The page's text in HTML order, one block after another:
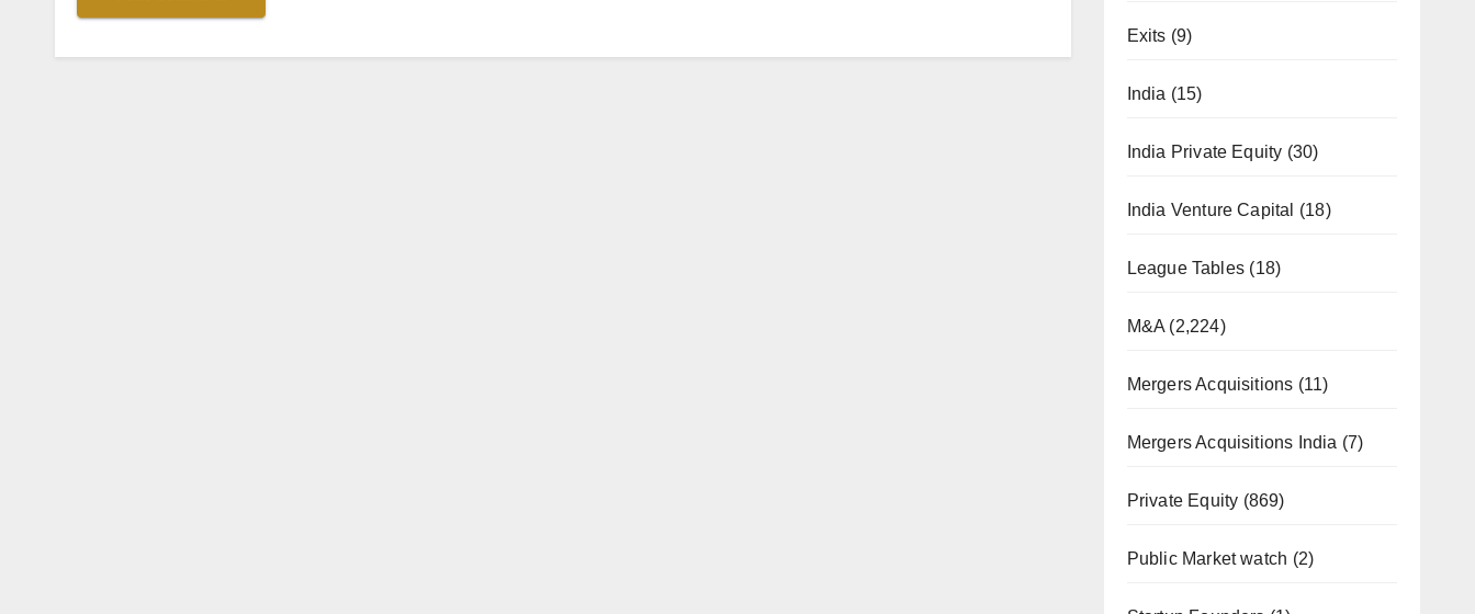
Exits (9)
India (15)
India Private Equity (30)
India Venture Capital (18)
League Tables (18)
M&A (2,224)
Mergers Acquisitions (11)
Mergers Acquisitions India (7)
Private Equity (869)
Public Market watch (2)